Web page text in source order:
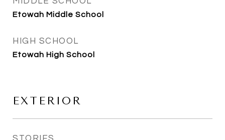
Etowah Middle School
HIGH SCHOOL
Etowah High School
EXTERIOR